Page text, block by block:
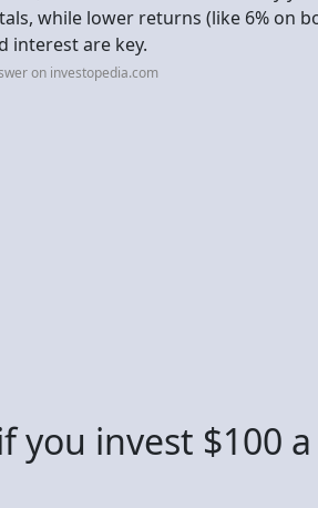
while lower returns (like 6% on
interest are key.
on investopedia.com
you invest $100